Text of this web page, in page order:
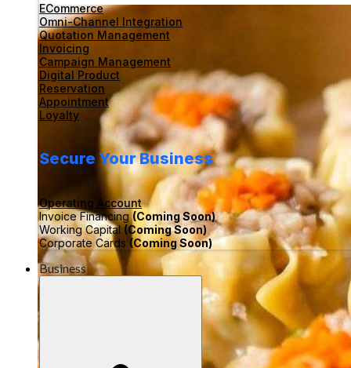
ECommerce
Omni-Channel Integration
Quotation Management
Invoicing
Campaign Management
Digital Product
Reservation
Appointment
Loyalty
Secure Your Business
Operating Account
Invoice Financing(Coming Soon)
Working Capital(Coming Soon)
Corporate Cards (Coming Soon)
Business